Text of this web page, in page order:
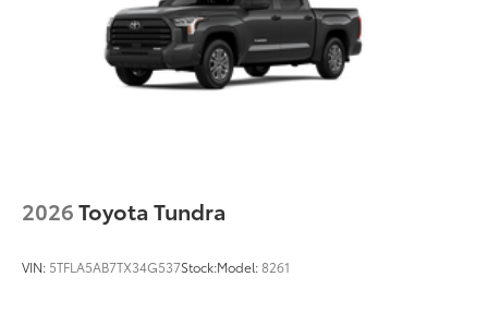
2026Toyota Tundra
VIN: 5TFLA5AB7TX34G537Stock:Model:8261